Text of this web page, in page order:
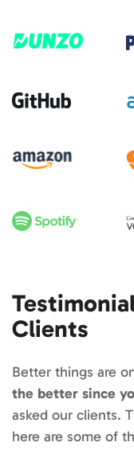
Clients
Better things are
the better since
asked our clients.
here are some of